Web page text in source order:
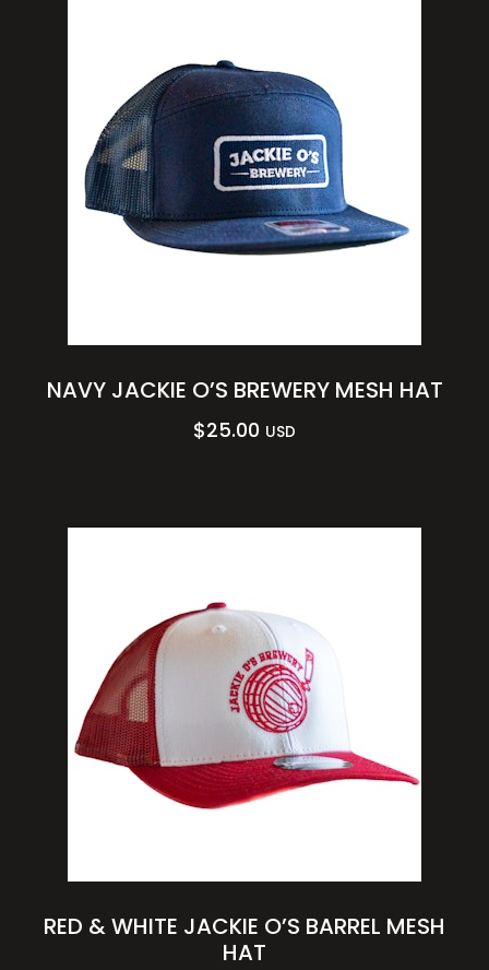
NAVY JACKIE O’S BREWERY MESH HAT
$25.00 USD
RED & WHITE JACKIE O’S BARREL MESH
HAT